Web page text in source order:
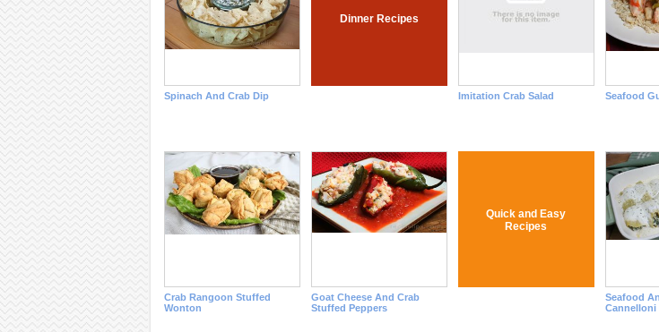
Spinach And Crab Dip
Dinner Recipes
Imitation Crab Salad Seafood
Crab Rangoon Stuffed
Wonton
Goat Cheese And Crab
Stuffed Peppers
Quick and Easy
Recipes
Seafood
Cannelloni